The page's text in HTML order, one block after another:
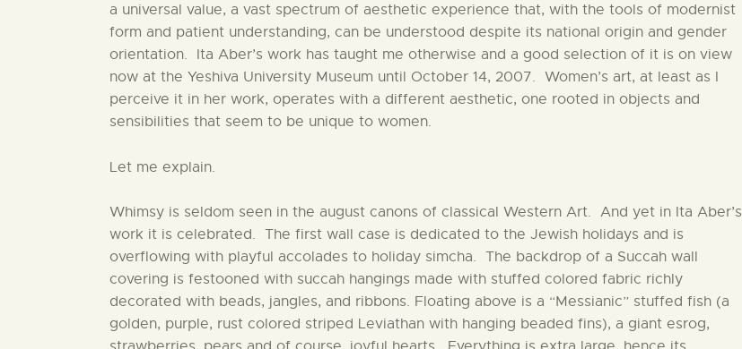
a universal value, a vast spectrum of aesthetic experience that, with the tools of modernist
form and patient understanding, can be understood despite its national origin and gender
orientation. Ita Aber’s work has taught me otherwise and a good selection of it is on view
now at the Yeshiva University Museum until October 14, 2007. Women’s art, at least as I
perceive it in her work, operates with a different aesthetic, one rooted in objects and
sensibilities that seem to be unique to women.
Let me explain.
Whimsy is seldom seen in the august canons of classical Western Art. And yet in Ita Aber’s
work it is celebrated. The first wall case is dedicated to the Jewish holidays and is
overflowing with playful accolades to holiday simcha. The backdrop of a Succah wall
covering is festooned with succah hangings made with stuffed colored fabric richly
decorated with beads, jangles, and ribbons. Floating above is a “Messianic” stuffed fish (a
golden, purple, rust colored striped Leviathan with hanging beaded fins), a giant esrog,